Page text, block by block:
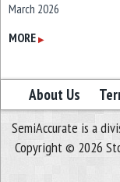
March 2026
February 2026
December 2025
November 2025
October 2025
September 2025
MORE ▶
About Us
SemiAccurate is a
Copyright © 2026